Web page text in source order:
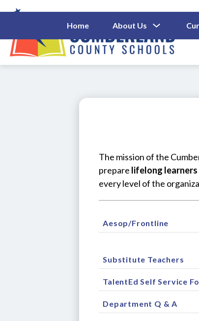
to
Home About Us
Submenu
For
About
Us
The mission of the
prepare lifelong learners
every level of the
Aesop/Frontline
Substitute Teachers
TalentEd Self Service
Department Q & A